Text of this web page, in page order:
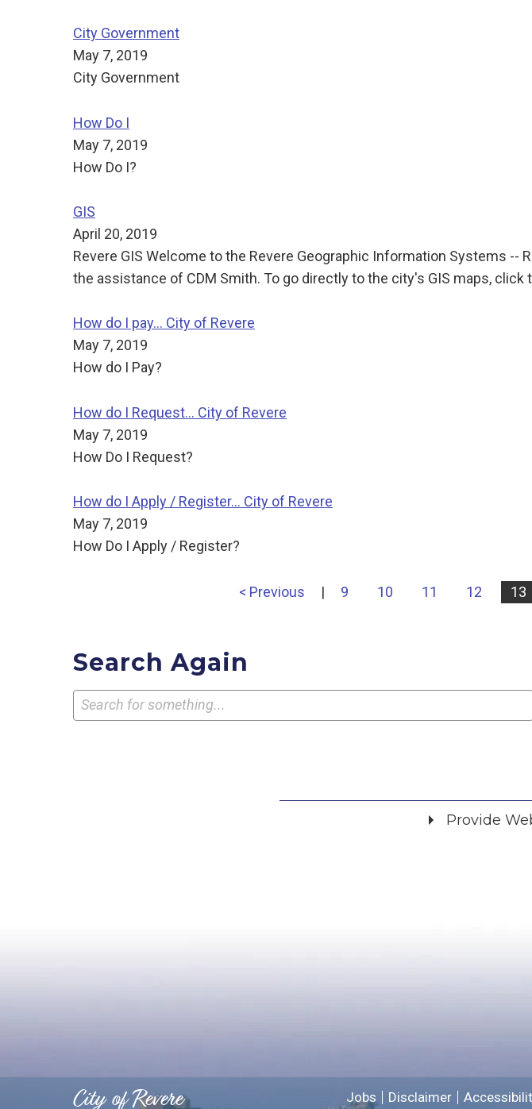
City Government
May 7, 2019
City Government
How Do I
May 7, 2019
How Do I?
GIS
April 20, 2019
Revere GIS Welcome to the Revere Geographic Information Systems --
the assistance of CDM Smith. To go directly to the city's GIS maps, click
How do I pay... City of Revere
May 7, 2019
How do I Pay?
How do I Request... City of Revere
May 7, 2019
How Do I Request?
How do I Apply / Register... City of Revere
May 7, 2019
How Do I Apply / Register?
< Previous | 9 10 11 12 13
Search Again
Provide
City of Revere Jobs Disclaimer